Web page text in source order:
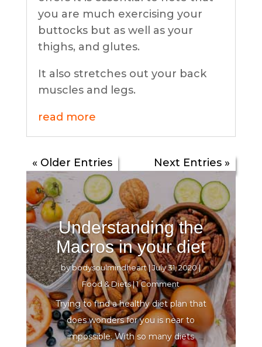
you are much exercising your
buttocks but as well as your
thighs, and glutes.
It also stretches out your back
muscles and legs.
read more
« Older Entries Next Entries »
Understanding the
Macros in your diet
bybodysoulmindheart|July 31, 2020|
Food & Diets| 1 Comment
Trying to find a healthy diet plan that
does wonders for you is near to
impossible. With so many diets